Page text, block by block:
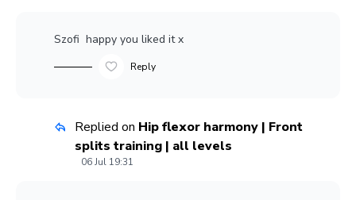
Szofi happy you liked it x
Reply
Replied on Hip flexor harmony | Front
splits training | all levels
06 Jul 19:31